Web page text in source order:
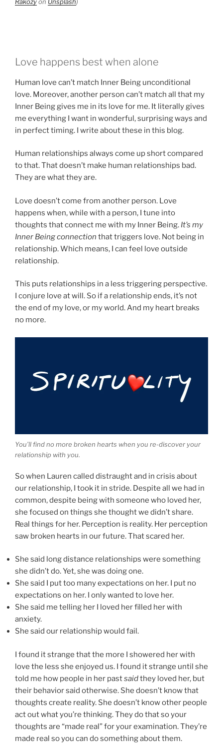
Love happens best when alone
Human love can’t match Inner Being unconditional
love. Moreover, another person can’t match all that my
Inner Being gives me in its love for me. It literally gives
me everything I want in wonderful, surprising ways and
in perfect timing. I write about these in this blog.
Human relationships always come up short compared
to that. That doesn’t make human relationships bad.
They are what they are.
Love doesn’t come from another person. Love
happens when, while with a person, I tune into
thoughts that connect me with my Inner Being. It’s my
Inner Being connection that triggers love. Not being in
relationship. Which means, I can feel love outside
relationship.
This puts relationships in a less triggering perspective.
I conjure love at will. So if a relationship ends, it’s not
the end of my love, or my world. And my heart breaks
no more.
You’ll find no more broken hearts when you re-discover your
relationship with you.
So when Lauren called distraught and in crisis about
our relationship, I took it in stride. Despite all we had in
common, despite being with someone who loved her,
she focused on things she thought we didn’t share.
Real things for her. Perception is reality. Her perception
saw broken hearts in our future. That scared her.
She said long distance relationships were something
she didn’t do. Yet, she was doing one.
She said I put too many expectations on her. I put no
expectations on her. I only wanted to love her.
She said me telling her I loved her filled her with
anxiety.
She said our relationship would fail.
I found it strange that the more I showered her with
love the less she enjoyed us. I found it strange until she
told me how people in her pastsaidthey loved her, but
their behavior said otherwise. She doesn’t know that
thoughts create reality. She doesn’t know other people
act out what you’re thinking. They do that so your
thoughts are “made real” for your examination. They’re
made real so you can do something about them.